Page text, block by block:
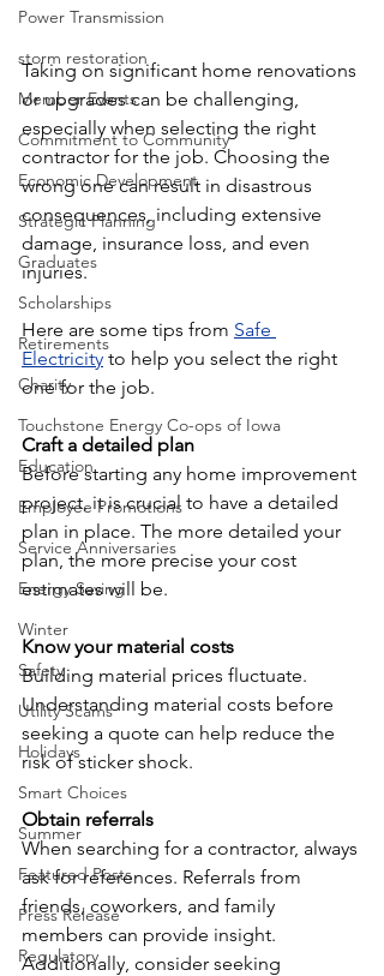
Power Transmission
storm restoration
Member Events
Commitment to Community
Economic Development
Strategic Planning
Graduates
Scholarships
Retirements
Charity
Touchstone Energy Co-ops of Iowa
Education
Employee Promotions
Service Anniversaries
Energy Saving
Winter
Safety
Utility Scams
Holidays
Smart Choices
Summer
Featured Posts
Press Release
Regulatory
Taking on significant home renovations
or upgrades can be challenging,
especially when selecting the right
contractor for the job. Choosing the
wrong one can result in disastrous
consequences, including extensive
damage, insurance loss, and even
injuries.
Here are some tips from Safe
Electricity to help you select the right
one for the job.
Craft a detailed plan
Before starting any home improvement
project, it is crucial to have a detailed
plan in place. The more detailed your
plan, the more precise your cost
estimates will be.
Know your material costs
Building material prices fluctuate.
Understanding material costs before
seeking a quote can help reduce the
risk of sticker shock.
Obtain referrals
When searching for a contractor, always
ask for references. Referrals from
friends, coworkers, and family
members can provide insight.
Additionally, consider seeking